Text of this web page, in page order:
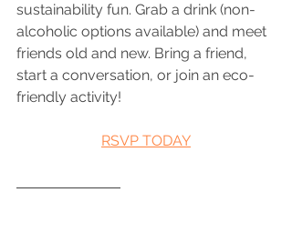
sustainability fun. Grab a drink (non-
alcoholic options available) and meet
friends old and new. Bring a friend,
start a conversation, or join an eco-
friendly activity!
RSVP TODAY